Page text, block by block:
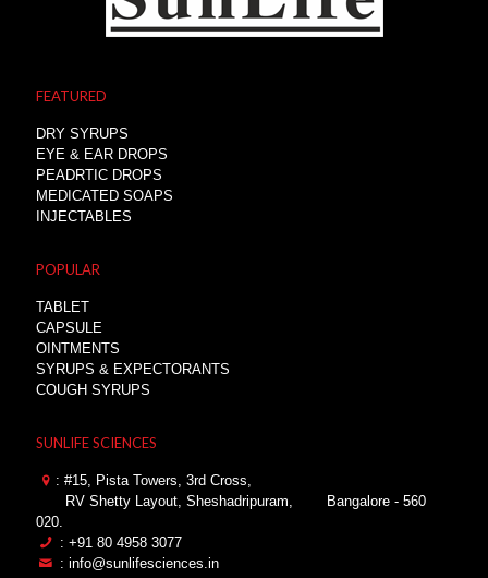
FEATURED
DRY SYRUPS
EYE & EAR DROPS
PEADRTIC DROPS
MEDICATED SOAPS
INJECTABLES
POPULAR
TABLET
CAPSULE
OINTMENTS
SYRUPS & EXPECTORANTS
COUGH SYRUPS
SUNLIFE SCIENCES
: #15, Pista Towers, 3rd Cross,
RV Shetty Layout, Sheshadripuram,
Bangalore - 560
020.
: +91 80 4958 3077
: info@sunlifesciences.in